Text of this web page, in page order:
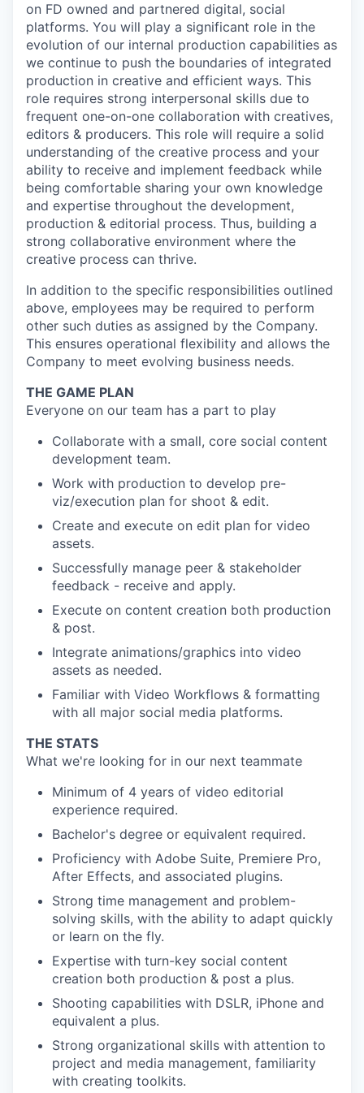
on FD owned and partnered digital, social
platforms. You will play a significant role in the
evolution of our internal production capabilities as
we continue to push the boundaries of integrated
production in creative and efficient ways. This
role requires strong interpersonal skills due to
frequent one-on-one collaboration with creatives,
editors & producers. This role will require a solid
understanding of the creative process and your
ability to receive and implement feedback while
being comfortable sharing your own knowledge
and expertise throughout the development,
production & editorial process. Thus, building a
strong collaborative environment where the
creative process can thrive.
In addition to the specific responsibilities outlined
above, employees may be required to perform
other such duties as assigned by the Company.
This ensures operational flexibility and allows the
Company to meet evolving business needs.
THE GAME PLAN
Everyone on our team has a part to play
Collaborate with a small, core social content
development team.
Work with production to develop pre-
viz/execution plan for shoot & edit.
Create and execute on edit plan for video
assets.
Successfully manage peer & stakeholder
feedback - receive and apply.
Execute on content creation both production
& post.
Integrate animations/graphics into video
assets as needed.
Familiar with Video Workflows & formatting
with all major social media platforms.
THE STATS
What we're looking for in our next teammate
Minimum of 4 years of video editorial
experience required.
Bachelor's degree or equivalent required.
Proficiency with Adobe Suite, Premiere Pro,
After Effects, and associated plugins.
Strong time management and problem-
solving skills, with the ability to adapt quickly
or learn on the fly.
Expertise with turn-key social content
creation both production & post a plus.
Shooting capabilities with DSLR, iPhone and
equivalent a plus.
Strong organizational skills with attention to
project and media management, familiarity
with creating toolkits.